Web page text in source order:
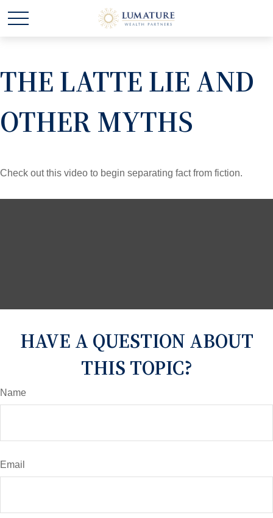
THE LATTE LIE AND
OTHER MYTHS
Check out this video to begin separating fact from fiction.
HAVE A QUESTION ABOUT
THIS TOPIC?
Name
Email